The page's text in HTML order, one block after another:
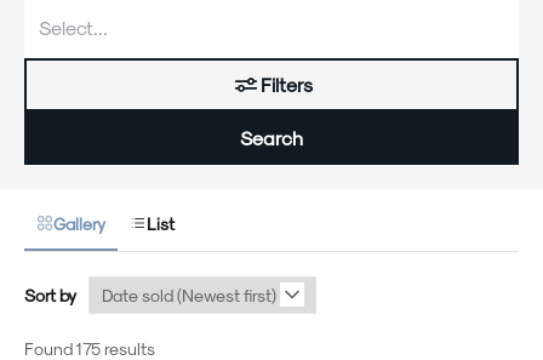
Filters
Search
Gallery List
Sort by
Found 175 results